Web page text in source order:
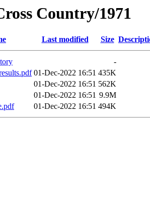
Country/1971
Last modified Size
-
01-Dec-2022 16:51 435K
01-Dec-2022 16:51 562K
01-Dec-2022 16:51 9.9M
01-Dec-2022 16:51 494K